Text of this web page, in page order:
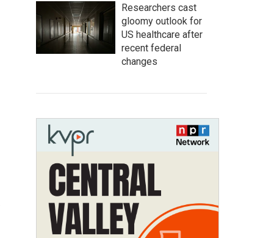
Researchers cast
gloomy outlook for
US healthcare after
recent federal
changes